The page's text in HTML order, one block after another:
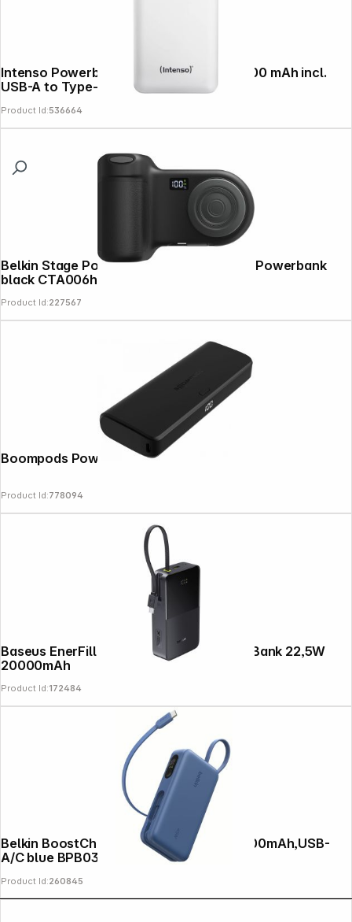
Intenso Powerbank XS20000 white 20000 mAh incl.
USB-A to Type-C
Product Id:536664
Belkin Stage Power Grip 9500mAh +15W Powerbank
black CTA006hqGY
Product Id:227567
Boompods Powerboom 20.000mAh
Product Id:778094
Baseus EnerFill FC51 Bipow2 Pro Power Bank 22,5W
20000mAh
Product Id:172484
Belkin BoostCharge Powerbk. PD45 10000mAh,USB-
A/C blue BPB035hqBL
Product Id:260845